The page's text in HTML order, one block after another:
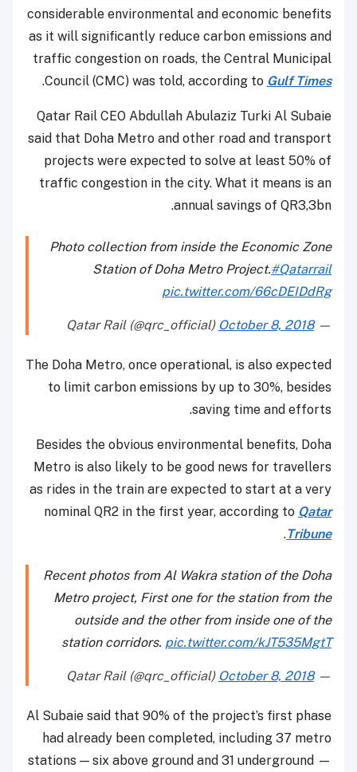
considerable environmental and economic benefits
as it will significantly reduce carbon emissions and
traffic congestion on roads, the Central Municipal
Council (CMC) was told, according to Gulf Times
.
Qatar Rail CEO Abdullah Abulaziz Turki Al Subaie
said that Doha Metro and other road and transport
projects were expected to solve at least 50% of
traffic congestion in the city. What it means is an
annual savings of QR3,3bn.
Photo collection from inside the Economic Zone
Station of Doha Metro Project.#Qatarrail
pic.twitter.com/66cDEIDdRg
— Qatar Rail (@qrc_official)
October 8, 2018
The Doha Metro, once operational, is also expected
to limit carbon emissions by up to 30%, besides
saving time and efforts.
Besides the obvious environmental benefits, Doha
Metro is also likely to be good news for travellers
as rides in the train are expected to start at a very
nominal QR2 in the first year, according to Qatar
Tribune
.
Recent photos from Al Wakra station of the Doha
Metro project, First one for the station from the
outside and the other from inside one of the
station corridors. pic.twitter.com/kJT535MgtT
— Qatar Rail (@qrc_official)
October 8, 2018
Al Subaie said that 90% of the project’s first phase
had already been completed, including 37 metro
stations — six above ground and 31 underground —